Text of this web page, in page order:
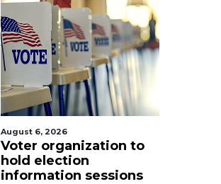
August 6, 2026
Voter organization to
hold election
information sessions